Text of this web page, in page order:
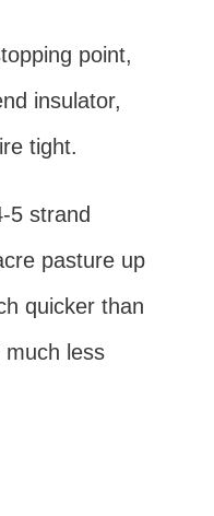
point,
insulator,
tight.
5 strand
pasture up
quicker than
much less